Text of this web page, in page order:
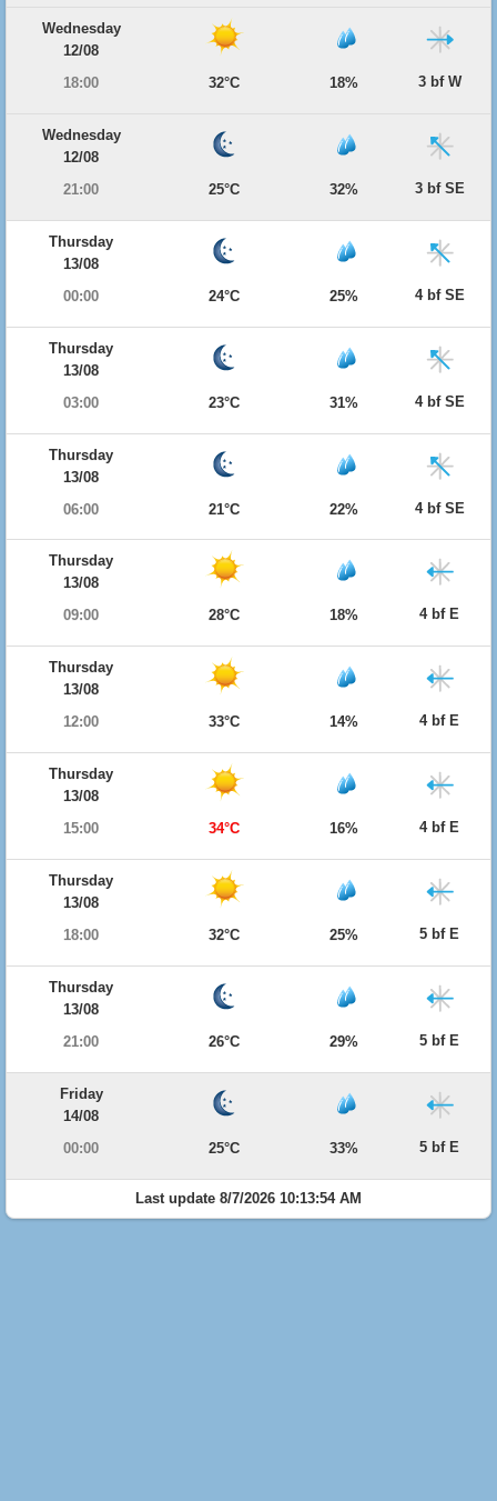
Wednesday
12/08
18:00
32°C 18% 3 bf W
Wednesday
12/08
21:00
25°C 32% 3 bf SE
Thursday
13/08
00:00
24°C 25% 4 bf SE
Thursday
13/08
03:00
23°C 31% 4 bf SE
Thursday
13/08
06:00
21°C 22% 4 bf SE
Thursday
13/08
09:00
28°C 18% 4 bf E
Thursday
13/08
12:00
33°C 14% 4 bf E
Thursday
13/08
15:00
34°C 16% 4 bf E
Thursday
13/08
18:00
32°C 25% 5 bf E
Thursday
13/08
21:00
26°C 29% 5 bf E
Friday
14/08
00:00
25°C 33% 5 bf E
Last update 8/7/2026 10:13:54 AM